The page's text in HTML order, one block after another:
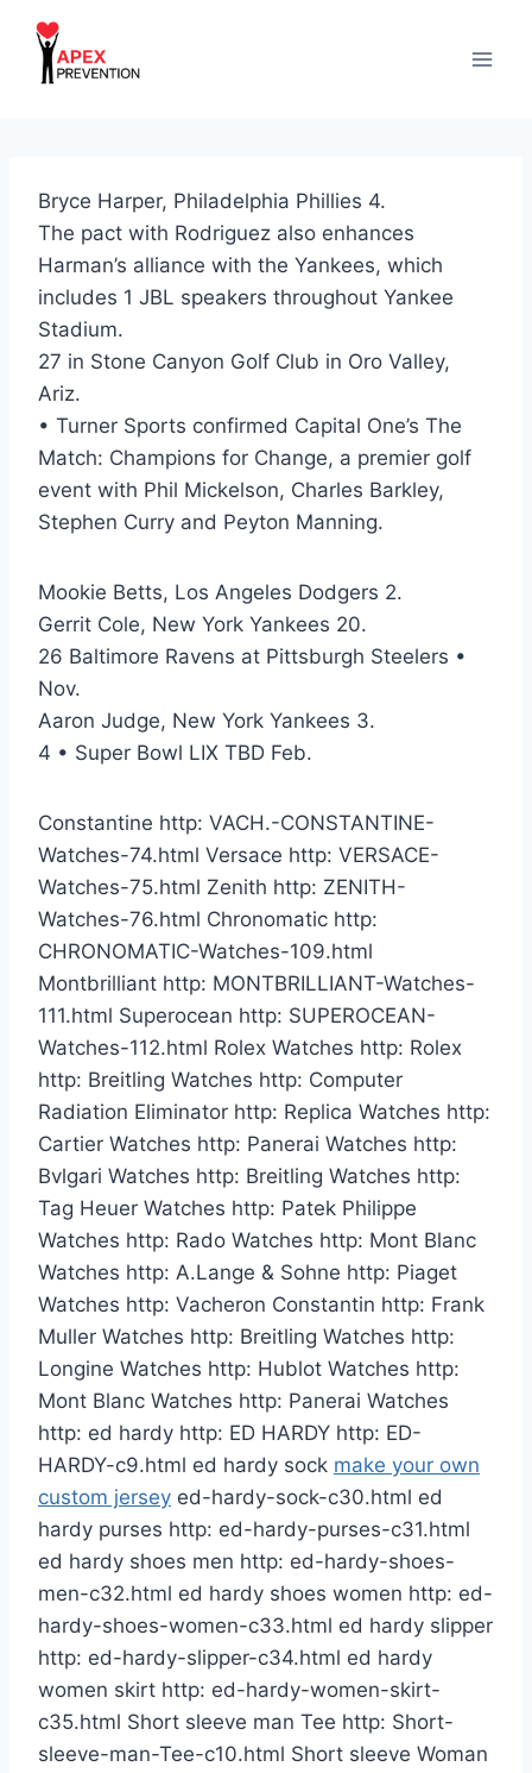
content
Bryce Harper, Philadelphia Phillies 4.
The pact with Rodriguez also enhances
Harman’s alliance with the Yankees, which
includes 1 JBL speakers throughout Yankee
Stadium.
27 in Stone Canyon Golf Club in Oro Valley,
Ariz.
• Turner Sports confirmed Capital One’s The
Match: Champions for Change, a premier golf
event with Phil Mickelson, Charles Barkley,
Stephen Curry and Peyton Manning.
Mookie Betts, Los Angeles Dodgers 2.
Gerrit Cole, New York Yankees 20.
26 Baltimore Ravens at Pittsburgh Steelers •
Nov.
Aaron Judge, New York Yankees 3.
4 • Super Bowl LIX TBD Feb.
Constantine http: VACH.-CONSTANTINE-
Watches-74.html Versace http: VERSACE-
Watches-75.html Zenith http: ZENITH-
Watches-76.html Chronomatic http:
CHRONOMATIC-Watches-109.html
Montbrilliant http: MONTBRILLIANT-Watches-
111.html Superocean http: SUPEROCEAN-
Watches-112.html Rolex Watches http: Rolex
http: Breitling Watches http: Computer
Radiation Eliminator http: Replica Watches http:
Cartier Watches http: Panerai Watches http:
Bvlgari Watches http: Breitling Watches http:
Tag Heuer Watches http: Patek Philippe
Watches http: Rado Watches http: Mont Blanc
Watches http: A.Lange & Sohne http: Piaget
Watches http: Vacheron Constantin http: Frank
Muller Watches http: Breitling Watches http:
Longine Watches http: Hublot Watches http:
Mont Blanc Watches http: Panerai Watches
http: ed hardy http: ED HARDY http: ED-
HARDY-c9.html ed hardy sock make your own
custom jersey ed-hardy-sock-c30.html ed
hardy purses http: ed-hardy-purses-c31.html
ed hardy shoes men http: ed-hardy-shoes-
men-c32.html ed hardy shoes women http: ed-
hardy-shoes-women-c33.html ed hardy slipper
http: ed-hardy-slipper-c34.html ed hardy
women skirt http: ed-hardy-women-skirt-
c35.html Short sleeve man Tee http: Short-
sleeve-man-Tee-c10.html Short sleeve Woman